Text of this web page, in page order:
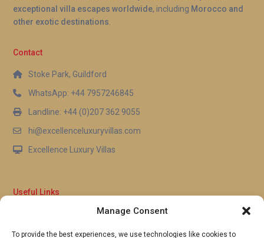
Manage Consent
To provide the best experiences, we use technologies like cookies to
exceptional villa escapes worldwide, including Morocco and
other exotic destinations
Contact
Stoke Park, Guildford
WhatsApp: +44 7957246845
Landline: +44 (0)207 362 9055
hi@excellenceluxuryvillas.com
Excellence Luxury Villas
Useful Links